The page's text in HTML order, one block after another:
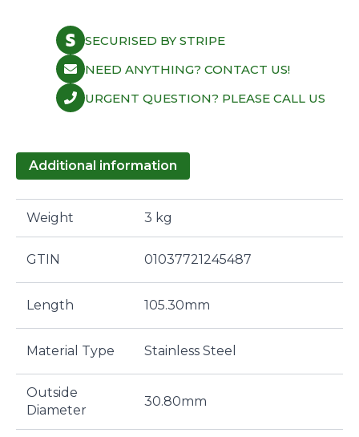
Nitr
quantitySECURISED BY STRIPE
NEED ANYTHING? CONTACT US!
URGENT QUESTION? PLEASE CALL US
Additional information
Weight 3 kg
GTIN 01037721245487
Length 105.30mm
Material Type Stainless Steel
Outside
Diameter
30.80mm